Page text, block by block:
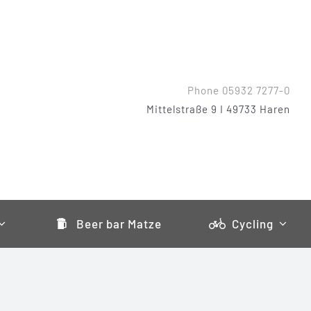
Phone 05932 7277-0
Mittelstraße 9 I 49733 Haren
Beer bar Matze Cycling